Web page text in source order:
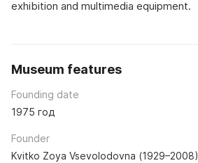
exhibition and multimedia equipment.
Museum features
Founding date
1975 год
Founder
Kvitko Zoya Vsevolodovna (1929–2008)